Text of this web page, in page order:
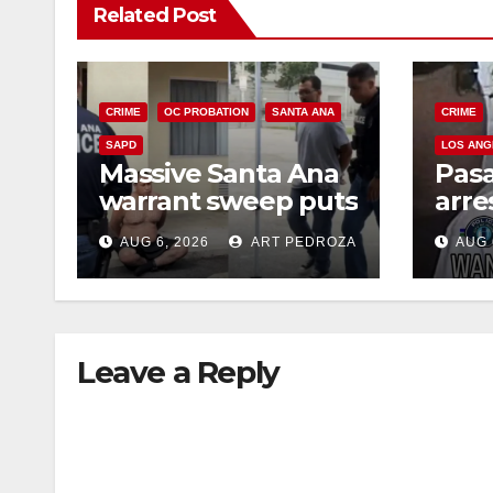
Related Post
CRIME OC PROBATION SANTA ANA
SAPD
Massive Santa Ana
warrant sweep puts
35 criminals behind
bars amid
recidivism surge
AUG 6, 2026 ART PEDROZA
CRIME
LOS
AUG
Leave a Reply